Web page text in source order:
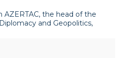
AZERTAC, the head of the
and Geopolitics,
its timeliness and strategic